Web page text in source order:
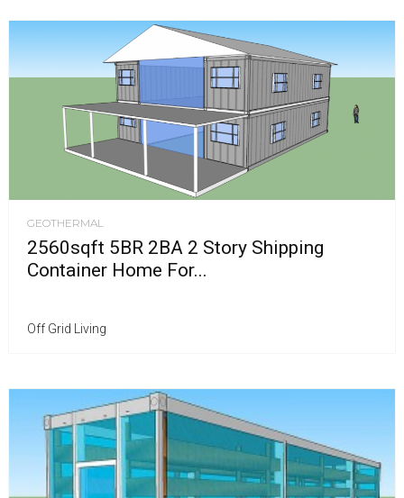
GEOTHERMAL
2560sqft 5BR 2BA 2 Story Shipping
Container Home For...
Off Grid Living